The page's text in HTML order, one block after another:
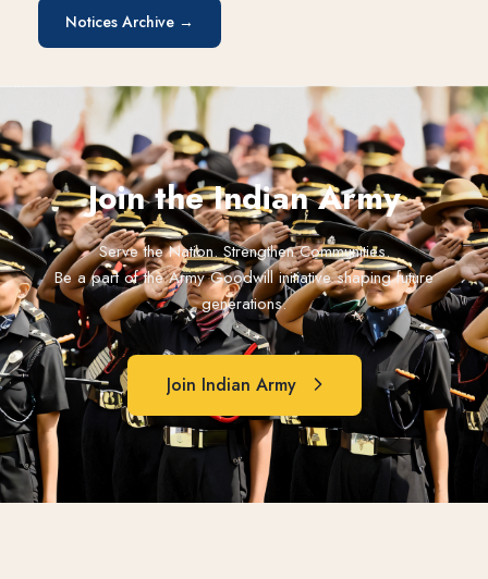
Notices Archive →
Join the Indian Army
Serve the Nation. Strengthen Communities.
Be a part of the Army Goodwill initiative shaping future
generations.
Join Indian Army
Join Indian Army